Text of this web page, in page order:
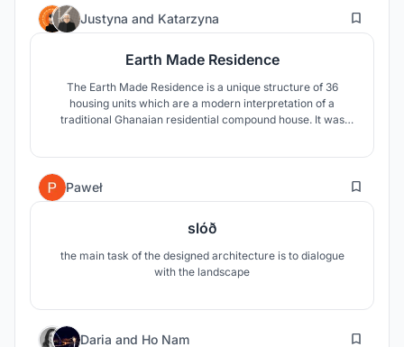
Justyna and Katarzyna 6
Earth Made Residence
The Earth Made Residence is a unique structure of 36
housing units which are a modern interpretation of a
traditional Ghanaian residential compound house. It was
Paweł 26
slóð
the main task of the designed architecture is to dialogue
with the landscape
Daria and Ho Nam 23